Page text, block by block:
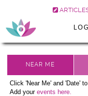
Click 'Near Me' and 'Date'
Add your events here.